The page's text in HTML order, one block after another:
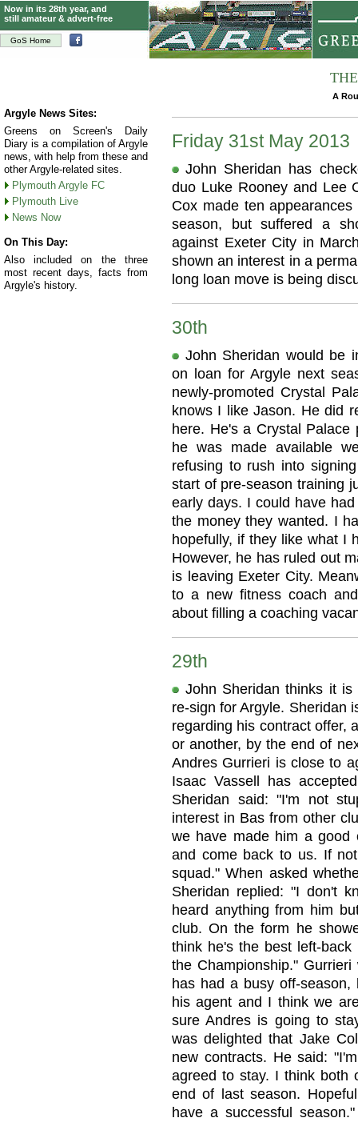
GoS Home
Now in its 28th year, and
still amateur & advert-free
A
Argyle News Sites:
Greens on Screen's Daily
Diary is a compilation of Argyle
news, with help from these and
other Argyle-related sites.
Plymouth Argyle FC
Plymouth Live
News Now
On This Day:
Also included on the three
most recent days, facts from
Argyle's history.
Friday 31st May 2013
John Sheridan has
duo Luke Rooney and Lee
Cox made ten
season, but suffered a
against Exeter City in
shown an interest in a
long loan move is being
30th
John Sheridan would be
on loan for Argyle next
newly-promoted Crystal
knows I like Jason. He did
here. He's a Crystal
he was made available
refusing to rush into
start of pre-season training
early days. I could have
the money they wanted. I
hopefully, if they like what I
However, he has ruled out
is leaving Exeter City.
to a new fitness coach
about filling a coaching
29th
John Sheridan thinks it
re-sign for Argyle. Sheridan
regarding his contract offer,
or another, by the end of
Andres Gurrieri is close to
Isaac Vassell has
Sheridan said: "I'm not
interest in Bas from other
we have made him a good
and come back to us. If
squad." When asked
Sheridan replied: "I don't
heard anything from him
club. On the form he
think he's the best left-
the Championship."
has had a busy off-
his agent and I think we
sure Andres is going to
was delighted that Jake
new contracts. He said:
agreed to stay. I think both
end of last season.
have a successful